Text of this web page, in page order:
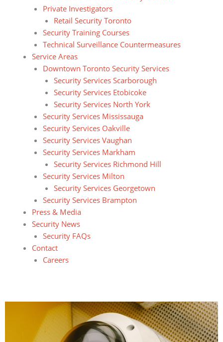
Private Investigators
Retail Security Toronto
Security Training Courses
Technical Surveillance Countermeasures
Service Areas
Downtown Toronto Security Services
Security Services Scarborough
Security Services Etobicoke
Security Services North York
Security Services Mississauga
Security Services Oakville
Security Services Vaughan
Security Services Markham
Security Services Richmond Hill
Security Services Milton
Security Services Georgetown
Security Services Brampton
Press & Media
Security News
Security FAQs
Contact
Careers